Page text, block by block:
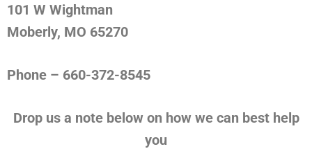
101 W Wightman
Moberly, MO 65270
Phone – 660-372-8545
Drop us a note below on how we can best help
you